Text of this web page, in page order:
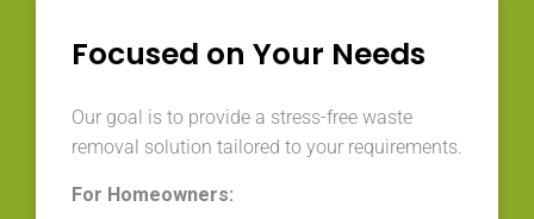
Focused on Your Needs
Our goal is to provide a stress-free waste
removal solution tailored to your requirements.
For Homeowners: